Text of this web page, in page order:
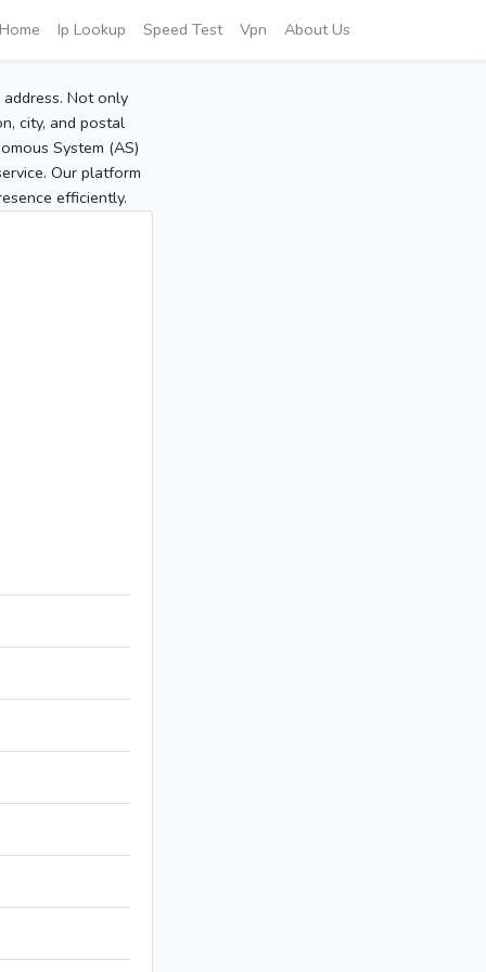
Home Ip Lookup Speed Test Vpn About Us
Not only
city, and postal
System (AS)
Our platform
efficiently.